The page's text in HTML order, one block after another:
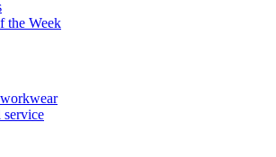
the Week
service